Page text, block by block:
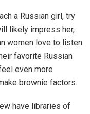
a Russian girl, try
likely impress her,
women love to listen
favorite Russian
even more
brownie factors.
have libraries of